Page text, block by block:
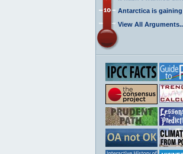
Antarctica is
View All